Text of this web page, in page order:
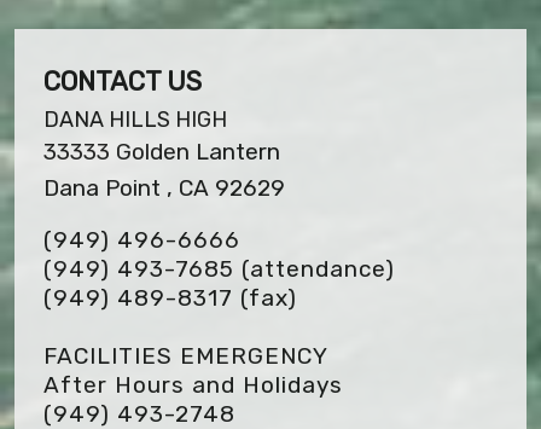
CONTACT US
DANA HILLS HIGH
33333 Golden Lantern
Dana Point , CA 92629
(949) 496-6666
(949) 493-7685 (attendance)
(949) 489-8317 (fax)
FACILITIES EMERGENCY
After Hours and Holidays
(949) 493-2748